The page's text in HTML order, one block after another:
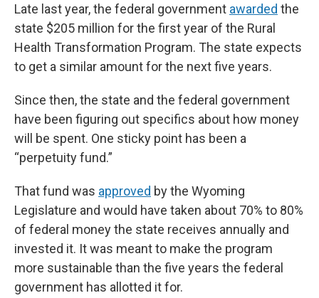
Late last year, the federal government awarded the
state $205 million for the first year of the Rural
Health Transformation Program. The state expects
to get a similar amount for the next five years.
Since then, the state and the federal government
have been figuring out specifics about how money
will be spent. One sticky point has been a
“perpetuity fund.”
That fund was approved by the Wyoming
Legislature and would have taken about 70% to 80%
of federal money the state receives annually and
invested it. It was meant to make the program
more sustainable than the five years the federal
government has allotted it for.